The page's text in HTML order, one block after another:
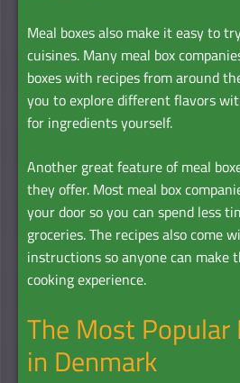
Meal boxes also make it easy to
cuisines. Many meal box
boxes with recipes from around
you to explore different flavors
for ingredients yourself.
Another great feature of meal
they offer. Most meal box
your door so you can spend less
groceries. The recipes also come
instructions so anyone can
cooking experience.
The Most Popular
in Denmark